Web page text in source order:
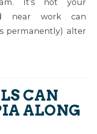
It’s not your
near work can
permanently) alter
CAN
ALONG